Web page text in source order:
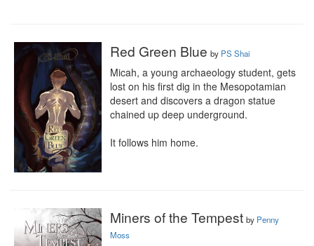
Red Green Blue by PS Shai
Micah, a young archaeology student, gets
lost on his first dig in the Mesopotamian
desert and discovers a dragon statue
chained up deep underground.
It follows him home.
Miners of the Tempest by Penny
Moss